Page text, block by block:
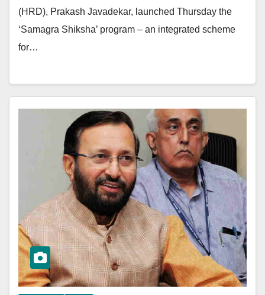
(HRD), Prakash Javadekar, launched Thursday the
‘Samagra Shiksha’ program – an integrated scheme
for…